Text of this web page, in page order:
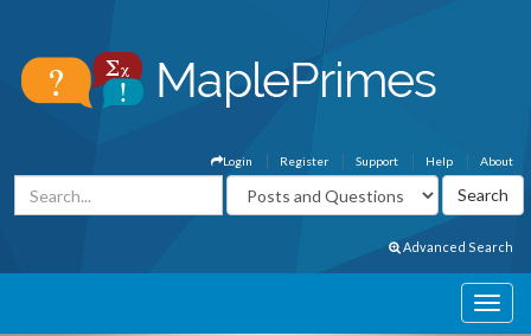
About
Help
Support
Register
Login
Advanced Search